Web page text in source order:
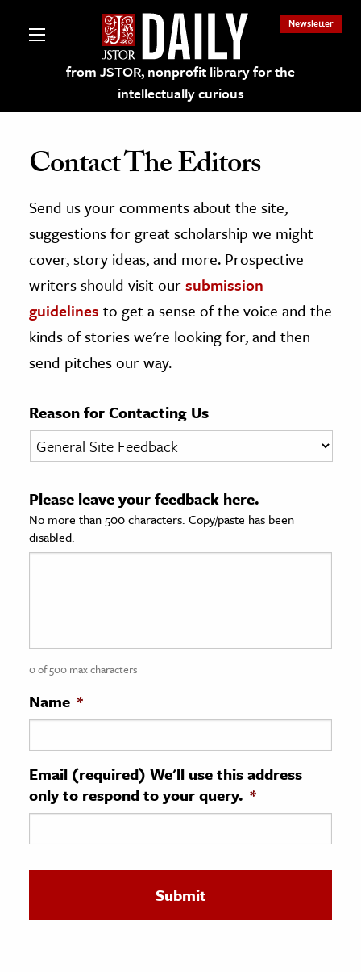
from JSTOR, nonprofit library for the
intellectually curious
Newsletter
on JSTOR
and Learning Resources
Culture
History
& Literature
& Society
Sciences
History
History
& Technology
Science
Contact The Editors
Send us your comments about the site,
suggestions for great scholarship we might
cover, story ideas, and more. Prospective
writers should visit oursubmission
guidelines to get a sense of the voice and the
kinds of stories we're looking for, and then
send pitches our way.
Reason for Contacting Us
Please leave your feedback here.
No more than 500 characters. Copy/paste has been
disabled.
0 of 500 max characters
Name *
Email (required) We'll use this address
only to respond to your query. *